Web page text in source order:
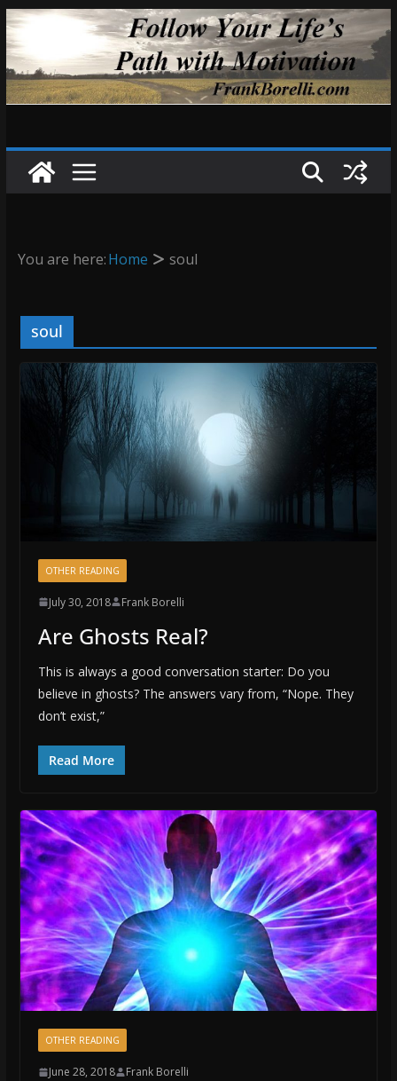
Skip
to
content
You are here:Home soul
soul
OTHER READING
July 30, 2018 Frank Borelli
Are Ghosts Real?
This is always a good conversation starter: Do you
believe in ghosts? The answers vary from, “Nope. They
don’t exist,”
Read More
OTHER READING
June 28, 2018 Frank Borelli